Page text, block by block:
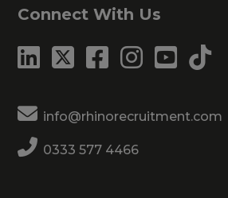
Connect With Us
info@rhinorecruitment.com
0333 577 4466